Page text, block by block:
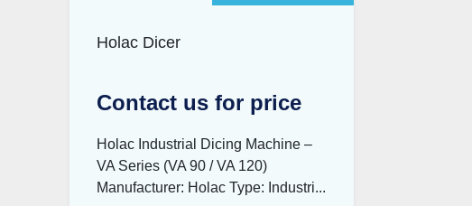
Holac Dicer
Contact us for price
Holac Industrial Dicing Machine –
VA Series (VA 90 / VA 120)
Manufacturer: Holac Type: Industri...